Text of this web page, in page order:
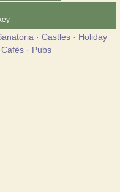
voda
· Castles· Holiday
Cafés· Pubs